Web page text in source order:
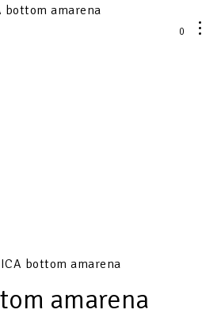
0
bottom amarena
bottom amarena
amarena